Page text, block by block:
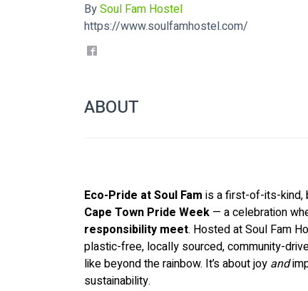
BySoul Fam Hostel
https://www.soulfamhostel.com/
ABOUT
Eco-Pride at Soul Fam is a first-of-its-kind,
Cape Town Pride Week — a celebration
responsibility meet. Hosted at Soul Fam
plastic-free, locally sourced, community-
like beyond the rainbow. It’s about joy and
sustainability.